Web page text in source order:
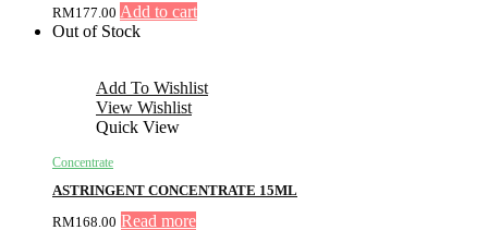
RM177.00 Add to cart
Out of Stock
Add To Wishlist
View Wishlist
Quick View
Concentrate
ASTRINGENT CONCENTRATE 15ML
RM168.00 Read more